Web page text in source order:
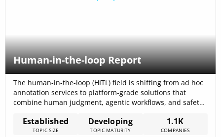
Human-in-the-loop Report
The human-in-the-loop (HITL) field is shifting from ad hoc
annotation services to platform-grade solutions that
combine human judgment, agentic workflows, and safety
across the topic at $5.60B, signalling sizable investor
interest and commercial traction. Market research and
Established
TOPIC SIZE
Developing
TOPIC MATURITY
1.1K
COMPANIES